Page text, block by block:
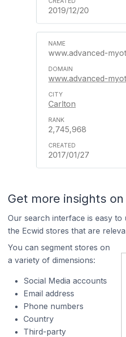
2019/12/20
www.advanced-
www.advanced-
Carlton
2,745,968
2017/01/27
Get more insights
Our search interface is easy to
the Ecwid stores that are
You can segment stores on
a variety of dimensions:
Social Media accounts
Email address
Phone numbers
Country
Third-party